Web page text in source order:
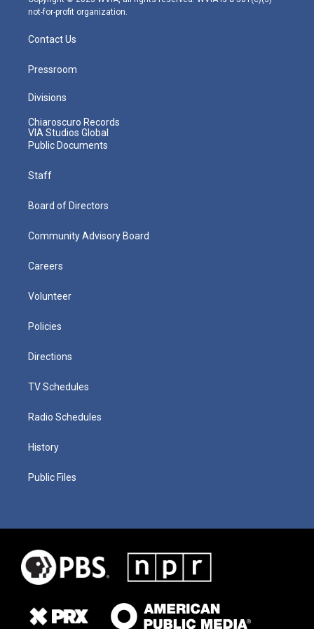
not-for-profit organization.
Contact Us
Pressroom
Divisions
Chiaroscuro Records
VIA Studios Global
Public Documents
Staff
Board of Directors
Community Advisory Board
Careers
Volunteer
Policies
Directions
TV Schedules
Radio Schedules
History
Public Files